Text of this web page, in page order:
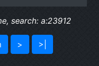
search: a:23912
> >|